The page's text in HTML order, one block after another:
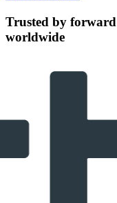
Trusted by
worldwide